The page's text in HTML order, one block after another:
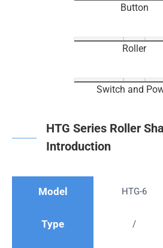
Button
Roller
Switch and
HTG Series Roller
Introduction
Model HTG-6
Type /